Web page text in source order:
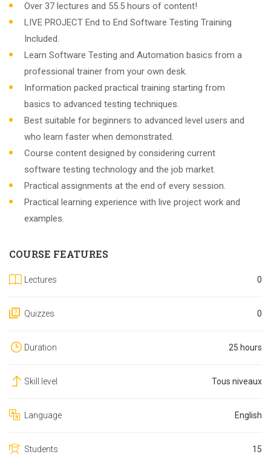
Over 37 lectures and 55.5 hours of content!
LIVE PROJECT End to End Software Testing Training
Included.
Learn Software Testing and Automation basics from a
professional trainer from your own desk.
Information packed practical training starting from
basics to advanced testing techniques.
Best suitable for beginners to advanced level users and
who learn faster when demonstrated.
Course content designed by considering current
software testing technology and the job market.
Practical assignments at the end of every session.
Practical learning experience with live project work and
examples.
COURSE FEATURES
Lectures 0
Quizzes 0
Duration 25 hours
Skill level Tous niveaux
Language English
Students 15